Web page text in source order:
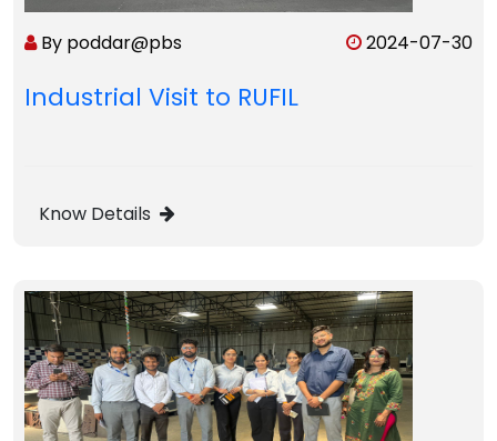
By poddar@pbs 2024-07-30
Industrial Visit to RUFIL
Know Details